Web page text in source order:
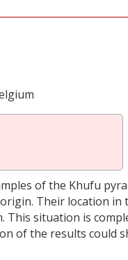
of the Khufu
Their location in
This situation is
of the results could